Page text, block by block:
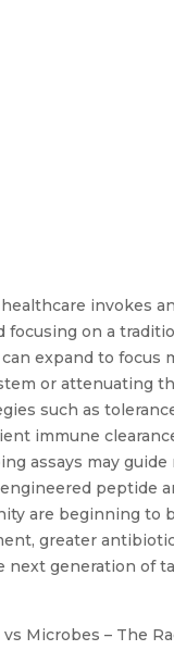
invokes
focusing on a
expand to focus
or attenuating
such as
immune
assays may
peptide
are beginning to
greater
next generation of
Microbes – The